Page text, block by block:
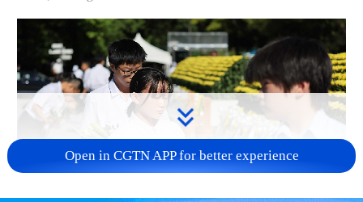
Open in CGTN APP for better experience